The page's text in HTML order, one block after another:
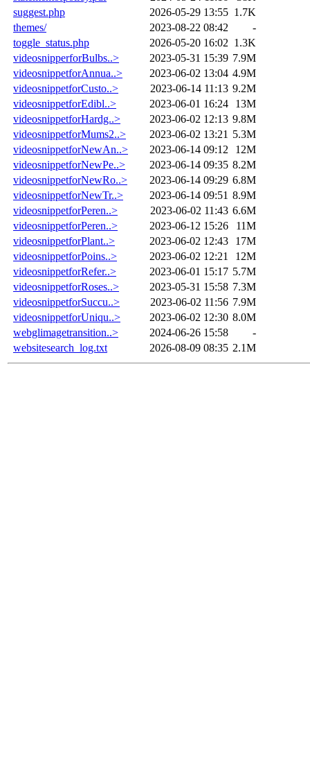
suggest.php
2026-05-29 13:55 1.7K
themes/
2023-08-22 08:42
-
toggle_status.php
2026-05-20 16:02 1.3K
videosnipperforBulbs..>
2023-05-31 15:39 7.9M
videosnippetforAnnua..>
2023-06-02 13:04 4.9M
videosnippetforCusto..>
2023-06-14 11:13 9.2M
videosnippetforEdibl..>
2023-06-01 16:24
13M
videosnippetforHardg..>
2023-06-02 12:13 9.8M
videosnippetforMums2..>
2023-06-02 13:21 5.3M
videosnippetforNewAn..>
2023-06-14 09:12
12M
videosnippetforNewPe..>
2023-06-14 09:35 8.2M
videosnippetforNewRo..>
2023-06-14 09:29 6.8M
videosnippetforNewTr..>
2023-06-14 09:51 8.9M
videosnippetforPeren..>
2023-06-02 11:43 6.6M
videosnippetforPeren..>
2023-06-12 15:26
11M
videosnippetforPlant..>
2023-06-02 12:43
17M
videosnippetforPoins..>
2023-06-02 12:21
12M
videosnippetforRefer..>
2023-06-01 15:17 5.7M
videosnippetforRoses..>
2023-05-31 15:58 7.3M
videosnippetforSuccu..>
2023-06-02 11:56 7.9M
videosnippetforUniqu..>
2023-06-02 12:30 8.0M
webglimagetransition..>
2024-06-26 15:58
-
websitesearch_log.txt
2026-08-09 08:35 2.1M